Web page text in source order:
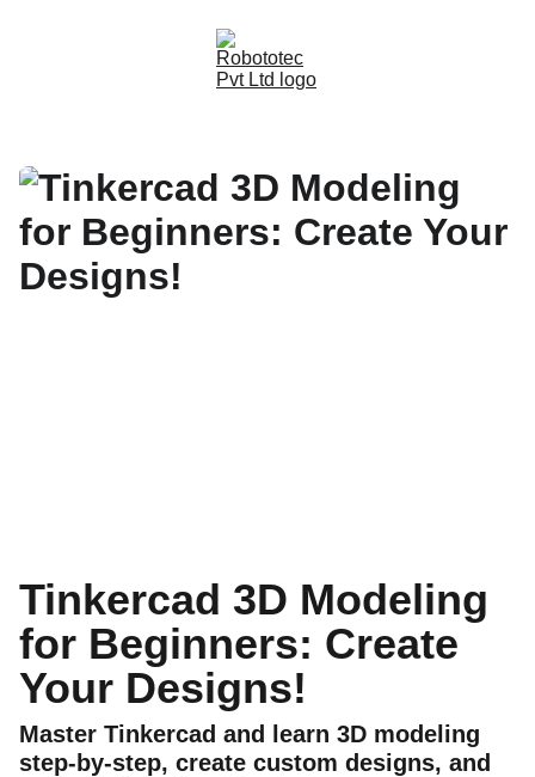
Tinkercad 3D Modeling
for Beginners: Create
Your Designs!
Master Tinkercad and learn 3D modeling
step-by-step, create custom designs, and